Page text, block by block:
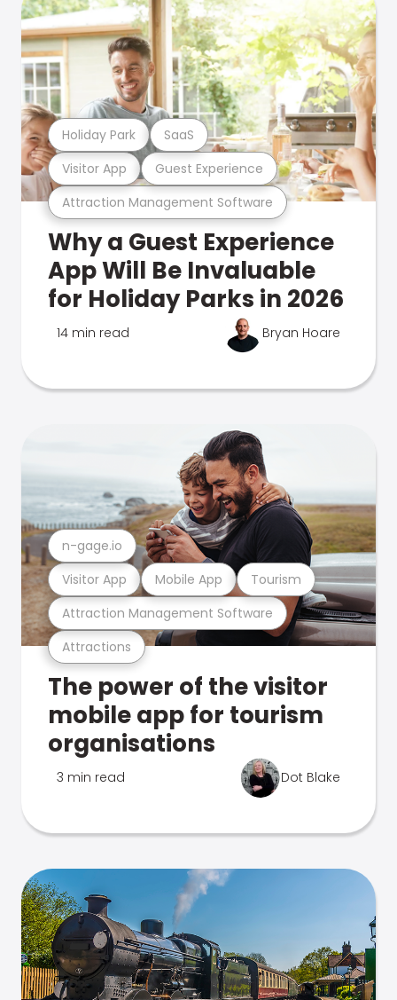
Attraction Management Software
Visitor App Guest Experience
Holiday Park SaaS
Why a Guest Experience
App Will Be Invaluable
for Holiday Parks in 2026
14 min read Bryan Hoare
Attractions
Attraction Management Software
Visitor App Mobile App Tourism
n-gage.io
The power of the visitor
mobile app for tourism
organisations
3 min read Dot Blake